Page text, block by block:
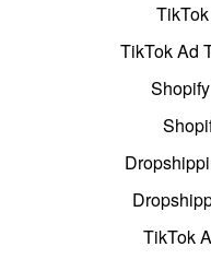
TikTok Ad
TikTok